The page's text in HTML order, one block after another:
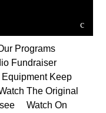
Programs
Fundraiser
Keep
The Original
Watch On